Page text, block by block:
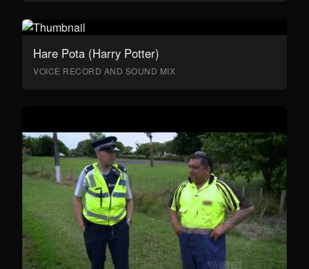
Hare Pota (Harry Potter)
VOICE RECORD AND SOUND MIX